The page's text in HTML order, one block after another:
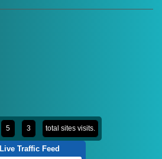
5 3 total sites visits.
Live Traffic Feed